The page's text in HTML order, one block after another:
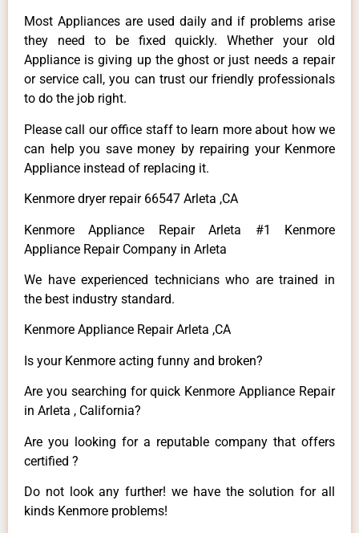
Most Appliances are used daily and if problems arise
they need to be fixed quickly. Whether your old
Appliance is giving up the ghost or just needs a repair
or service call, you can trust our friendly professionals
to do the job right.
Please call our office staff to learn more about how we
can help you save money by repairing your Kenmore
Appliance instead of replacing it.
Kenmore dryer repair 66547 Arleta ,CA
Kenmore Appliance Repair Arleta #1 Kenmore
Appliance Repair Company in Arleta
We have experienced technicians who are trained in
the best industry standard.
Kenmore Appliance Repair Arleta ,CA
Is your Kenmore acting funny and broken?
Are you searching for quick Kenmore Appliance Repair
in Arleta , California?
Are you looking for a reputable company that offers
certified ?
Do not look any further! we have the solution for all
kinds Kenmore problems!